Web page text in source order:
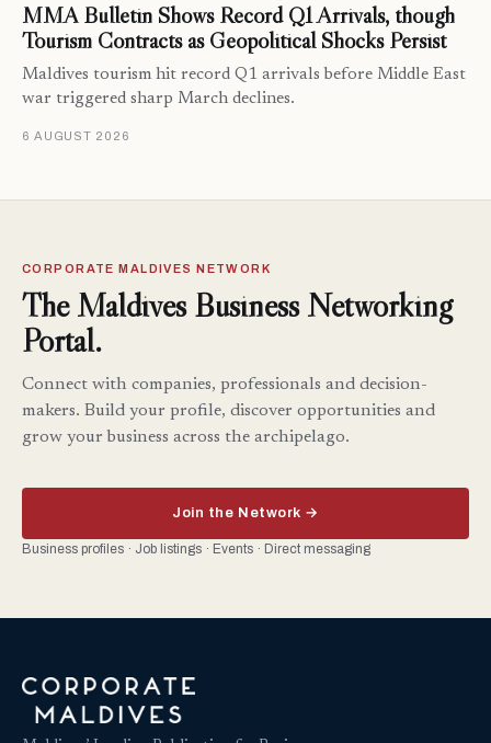
MMA Bulletin Shows Record Q1 Arrivals, though
Tourism Contracts as Geopolitical Shocks Persist
Maldives tourism hit record Q1 arrivals before Middle East
war triggered sharp March declines.
6 AUGUST 2026
CORPORATE MALDIVES NETWORK
The Maldives Business Networking
Portal.
Connect with companies, professionals and decision-
makers. Build your profile, discover opportunities and
grow your business across the archipelago.
Join the Network →
Business profiles · Job listings · Events · Direct messaging